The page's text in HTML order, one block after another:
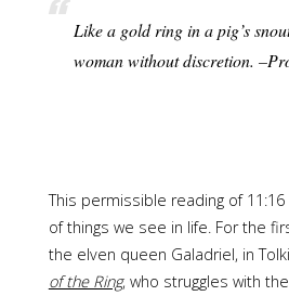
Like a gold ring in a pig’s
woman without discretion.
This permissible reading of
of things we see in life. For the
the elven queen Galadriel, in
of the Ring, who struggles with